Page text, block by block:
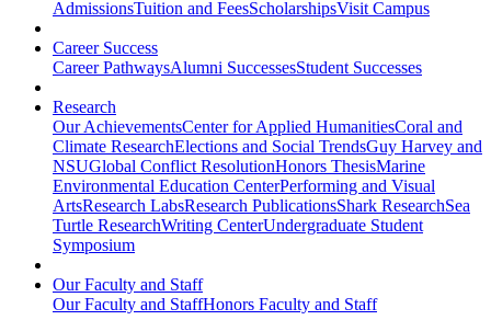
AdmissionsTuition and FeesScholarshipsVisit Campus
Career Success
Career PathwaysAlumni SuccessesStudent Successes
Research
Our AchievementsCenter for Applied HumanitiesCoral and
Climate ResearchElections and Social TrendsGuy Harvey and
NSUGlobal Conflict ResolutionHonors ThesisMarine
Environmental Education CenterPerforming and Visual
ArtsResearch LabsResearch PublicationsShark ResearchSea
Turtle ResearchWriting CenterUndergraduate Student
Symposium
Our Faculty and Staff
Our Faculty and StaffHonors Faculty and Staff